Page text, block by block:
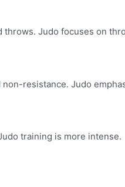
throws. Judo focuses on
non-resistance. Judo
training is more intense.